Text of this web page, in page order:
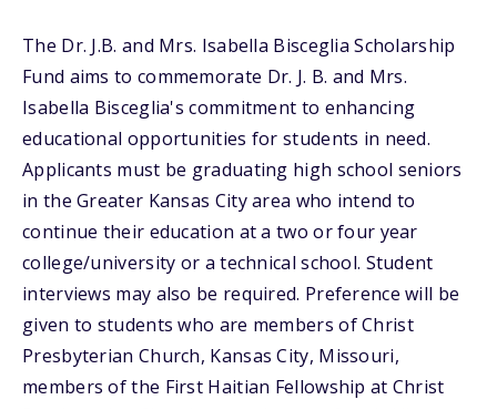
The Dr. J.B. and Mrs. Isabella Bisceglia Scholarship
Fund aims to commemorate Dr. J. B. and Mrs.
Isabella Bisceglia's commitment to enhancing
educational opportunities for students in need.
Applicants must be graduating high school seniors
in the Greater Kansas City area who intend to
continue their education at a two or four year
college/university or a technical school. Student
interviews may also be required. Preference will be
given to students who are members of Christ
Presbyterian Church, Kansas City, Missouri,
members of the First Haitian Fellowship at Christ